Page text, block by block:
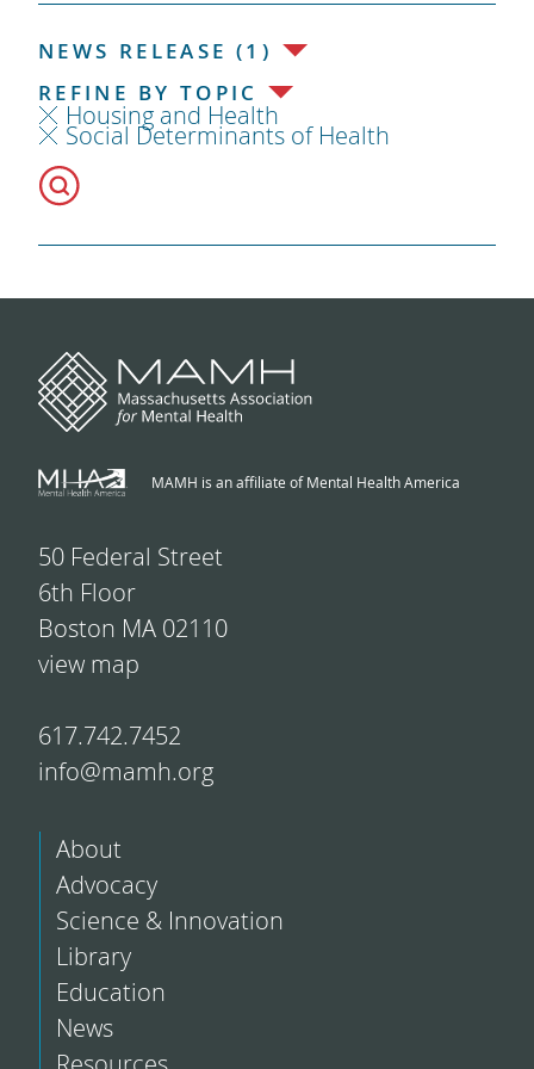
NEWS RELEASE (1)
REFINE BY TOPIC
Housing and Health
Social Determinants of Health
MAMH is an affiliate of Mental Health America
50 Federal Street
6th Floor
Boston MA 02110
view map
617.742.7452
info@mamh.org
About
Advocacy
Science & Innovation
Library
Education
News